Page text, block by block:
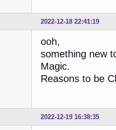
2022-12-18 22:41:19
ooh,
something new
Magic.
Reasons to be
2022-12-19 16:38:35